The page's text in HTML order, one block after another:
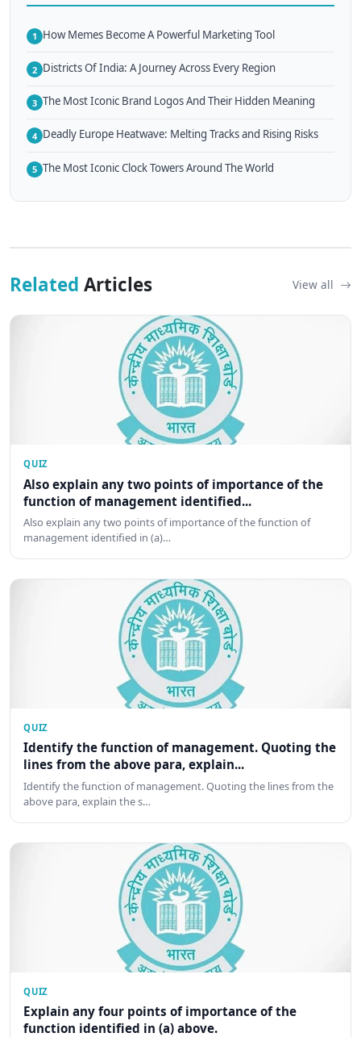
1 How Memes Become A Powerful Marketing Tool
2 Districts Of India: A Journey Across Every Region
3 The Most Iconic Brand Logos And Their Hidden Meaning
4 Deadly Europe Heatwave: Melting Tracks and Rising Risks
5 The Most Iconic Clock Towers Around The World
Related Articles View all
QUIZ
Also explain any two points of importance of the
function of management identified...
Also explain any two points of importance of the function of
management identified in (a)…
QUIZ
Identify the function of management. Quoting the
lines from the above para, explain...
Identify the function of management. Quoting the lines from the
above para, explain the s…
QUIZ
Explain any four points of importance of the
function identified in (a) above.